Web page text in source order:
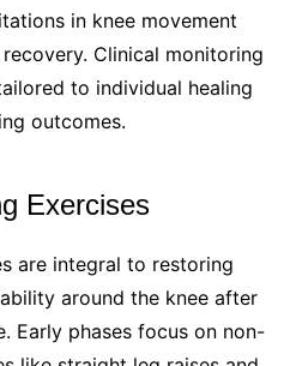
in knee movement
Clinical monitoring
to individual healing
outcomes.
Exercises
are integral to restoring
around the knee after
Early phases focus on non-